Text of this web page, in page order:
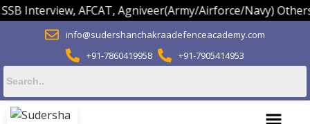
AFCAT, Agniveer(Army/Airforce/Navy) Others.
info@sudershanchakraadefenceacademy.com
+91-7860419958
+91-7905414953